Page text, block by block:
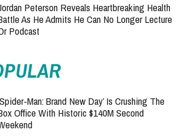
Peterson Reveals Heartbreaking Health
As He Admits He Can No Longer Lecture
Podcast
Man: Brand New Day’ Is Crushing The
Office With Historic $140M Second